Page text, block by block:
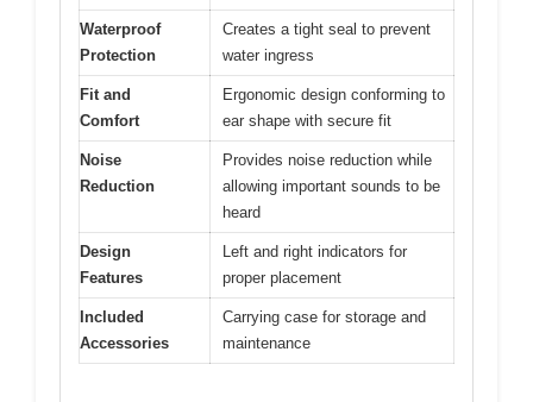
Waterproof
Protection
Creates a tight seal to prevent
water ingress
Fit and
Comfort
Ergonomic design conforming to
ear shape with secure fit
Noise
Reduction
Provides noise reduction while
allowing important sounds to be
heard
Design
Features
Left and right indicators for
proper placement
Included
Accessories
Carrying case for storage and
maintenance